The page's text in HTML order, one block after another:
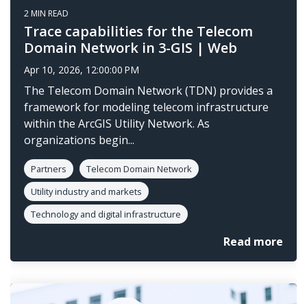
2 MIN READ
Trace capabilities for the Telecom
Domain Network in 3-GIS | Web
Apr 10, 2026, 12:00:00 PM
The Telecom Domain Network (TDN) provides a
framework for modeling telecom infrastructure
within the ArcGIS Utility Network. As
organizations begin...
Partners
Telecom Domain Network
Utility industry and markets
Technology and digital infrastructure
Read more